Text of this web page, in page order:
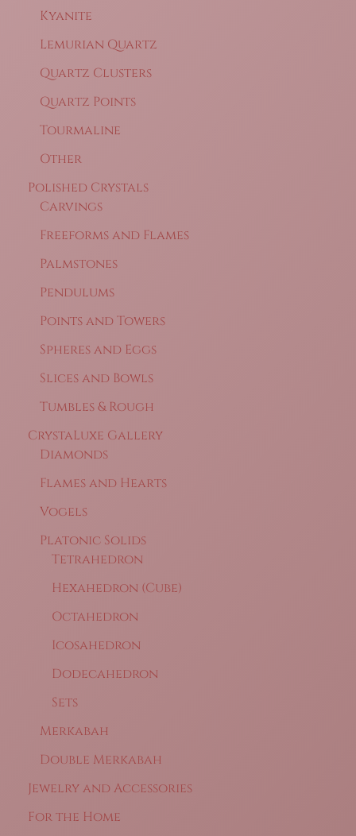
Kyanite
Lemurian Quartz
Quartz Clusters
Quartz Points
Tourmaline
Other
Polished Crystals
Carvings
Freeforms and Flames
Palmstones
Pendulums
Points and Towers
Spheres and Eggs
Slices and Bowls
Tumbles & Rough
CrystaLuxe Gallery
Diamonds
Flames and Hearts
Vogels
Platonic Solids
Tetrahedron
Hexahedron (Cube)
Octahedron
Icosahedron
Dodecahedron
Sets
Merkabah
Double Merkabah
Jewelry and Accessories
For the Home